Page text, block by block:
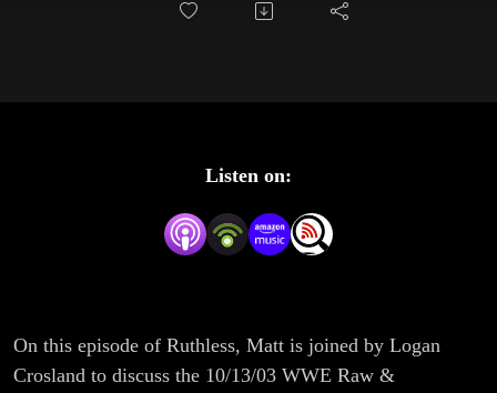
10/16/03
Listen on:
On this episode of Ruthless, Matt is joined by Logan
Crosland to discuss the 10/13/03 WWE Raw &